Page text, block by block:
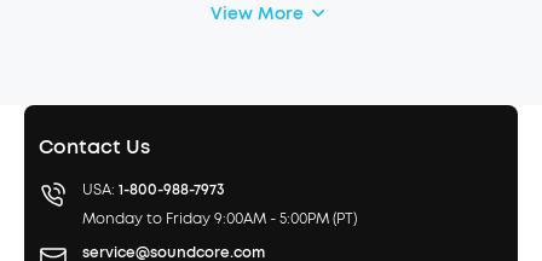
View More
Contact Us
USA: 1-800-988-7973
Monday to Friday 9:00AM - 5:00PM (PT)
service@soundcore.com